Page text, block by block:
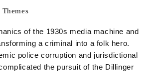
of the 1930s media machine and
a criminal into a folk hero.
police corruption and jurisdictional
the pursuit of the Dillinger